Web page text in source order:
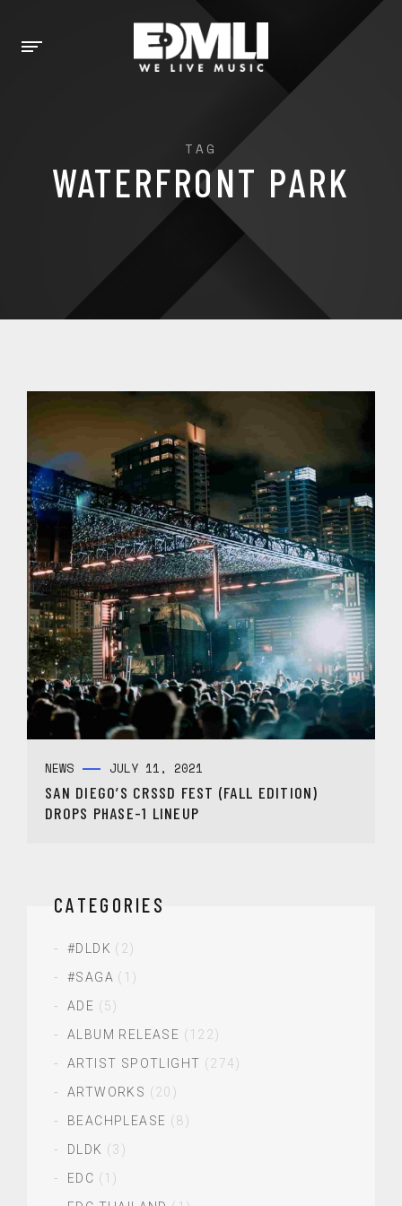
TAG
WATERFRONT PARK
NEWS JULY 11, 2021
SAN DIEGO’S CRSSD FEST (FALL EDITION)
DROPS PHASE-1 LINEUP
CATEGORIES
#DLDK (2)
#SAGA (1)
ADE (5)
ALBUM RELEASE (122)
ARTIST SPOTLIGHT (274)
ARTWORKS (20)
BEACHPLEASE (8)
DLDK (3)
EDC (1)